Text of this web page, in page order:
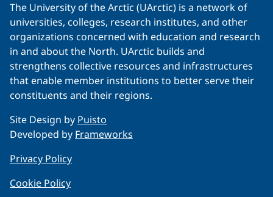
The University of the Arctic (UArctic) is a network of
universities, colleges, research institutes, and other
organizations concerned with education and research
in and about the North. UArctic builds and
strengthens collective resources and infrastructures
that enable member institutions to better serve their
constituents and their regions.
Site Design by Puisto
Developed by Frameworks
Privacy Policy
Cookie Policy